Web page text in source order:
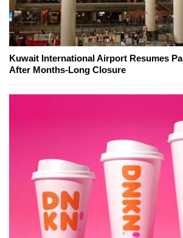
Kuwait International Airport Resumes
After Months-Long Closure